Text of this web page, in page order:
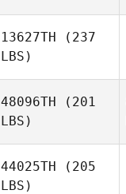
13627TH (237
LBS)
48096TH (201
LBS)
44025TH (205
LBS)